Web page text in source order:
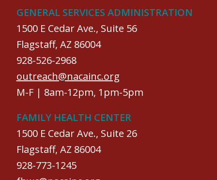
GENERAL SERVICES ADMINISTRATION
1500 E Cedar Ave., Suite 56
Flagstaff, AZ 86004
928-526-2968
outreach@nacainc.org
M-F | 8am-12pm, 1pm-5pm
FAMILY HEALTH CENTER
1500 E Cedar Ave., Suite 26
Flagstaff, AZ 86004
928-773-1245